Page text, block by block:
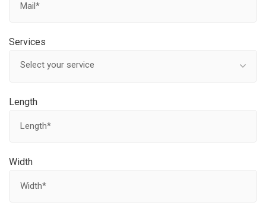
Services
Select your service
Length
Width